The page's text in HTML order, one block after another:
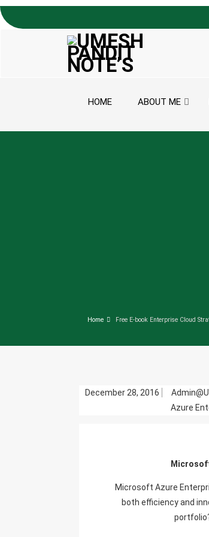
Skip to content
HOME ABOUT ME
Home Free E-book Enterprise Cloud
December 28, 2016
Azure
Microsoft Azure
both efficiency and